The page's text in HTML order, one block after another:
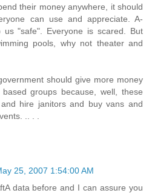
their money anywhere, it should
can use and appreciate. A-
us "safe". Everyone is scared. But
pools, why not theater and
should give more money
groups because, well, these
hire janitors and buy vans and
.. . .
25, 2007 1:54:00 AM
data before and I can assure you